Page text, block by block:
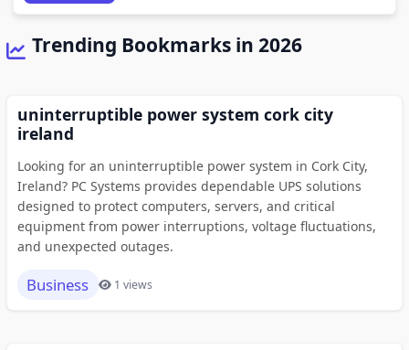
Trending Bookmarks in 2026
uninterruptible power system cork city
ireland
Looking for an uninterruptible power system in Cork City,
Ireland? PC Systems provides dependable UPS solutions
designed to protect computers, servers, and critical
equipment from power interruptions, voltage fluctuations,
and unexpected outages.
Business 1 views